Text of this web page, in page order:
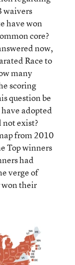
waivers
have won
core?
now,
Race to
many
scoring
question be
adopted
not exist?
from 2010
Top winners
had
verge of
won their